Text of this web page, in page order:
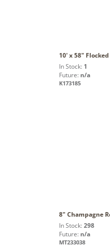
10' x 58"
In Stock: 1
Future: n/a
K173185
8" Champagne
In Stock: 298
Future: n/a
MT233038